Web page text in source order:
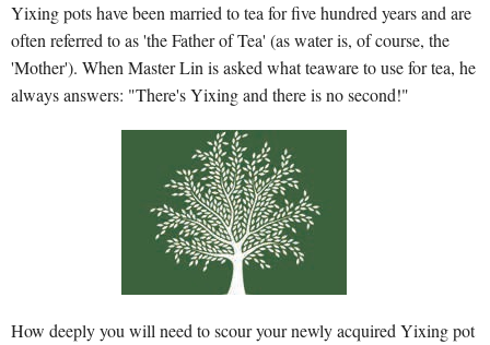
Yixing pots have been married to tea for five hundred years and are
often referred to as 'the Father of Tea' (as water is, of course, the
'Mother'). When Master Lin is asked what teaware to use for tea, he
always answers: "There's Yixing and there is no second!"
How deeply you will need to scour your newly acquired Yixing pot